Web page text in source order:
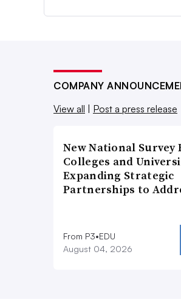
COMPANY
View all
Post a press release
New National Survey
Colleges and
Expanding Strategic
Partnerships to
From P3•EDU
August 04, 2026